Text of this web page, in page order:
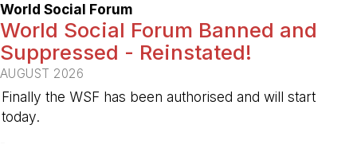
World Social Forum
World Social Forum Banned and
Suppressed - Reinstated!
AUGUST 2026
Finally the WSF has been authorised and will start
today.